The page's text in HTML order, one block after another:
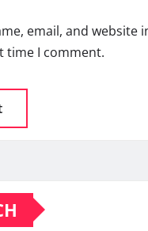
email, and website
time I comment.